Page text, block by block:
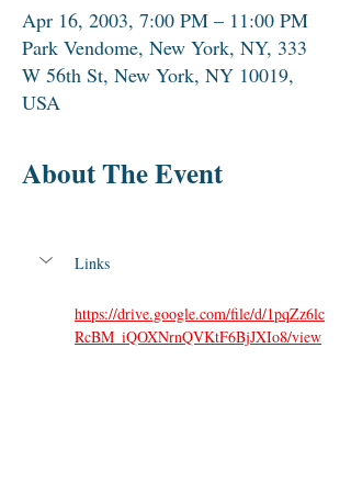
Apr 16, 2003, 7:00 PM – 11:00 PM
Park Vendome, New York, NY, 333
W 56th St, New York, NY 10019,
USA
About The Event
Links
https://drive.google.com/file/d/1pqZz6lc
RcBM_iQOXNrnQVKtF6BjJXIo8/view